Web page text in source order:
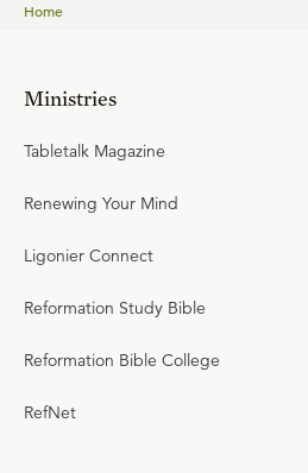
Home
Ministries
Tabletalk Magazine
Renewing Your Mind
Ligonier Connect
Reformation Study Bible
Reformation Bible College
RefNet